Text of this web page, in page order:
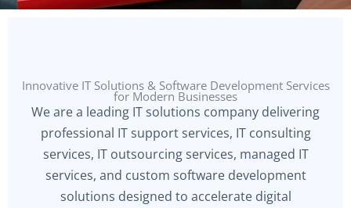
Innovative IT Solutions & Software Development Services
for Modern Businesses
We are a leading IT solutions company delivering
professional IT support services, IT consulting
services, IT outsourcing services, managed IT
services, and custom software development
solutions designed to accelerate digital